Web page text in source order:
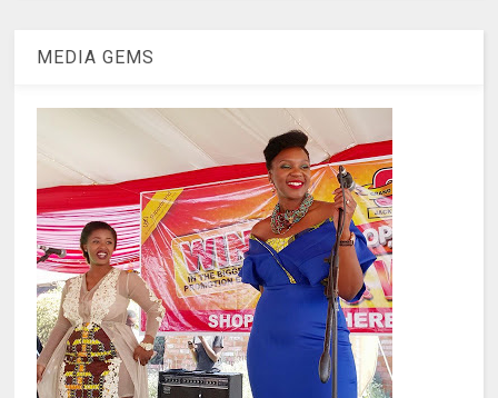
MEDIA GEMS